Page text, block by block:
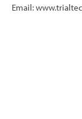
Email: